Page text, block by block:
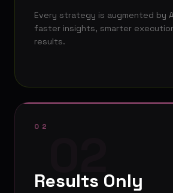
Every strategy is augmented by
faster insights, smarter
results.
02
Results Only